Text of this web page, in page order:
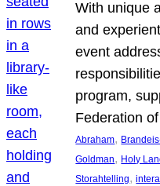
With unique
and
event
program,
Federation
Abraham,
Goldman, Holy
Storahtelling,